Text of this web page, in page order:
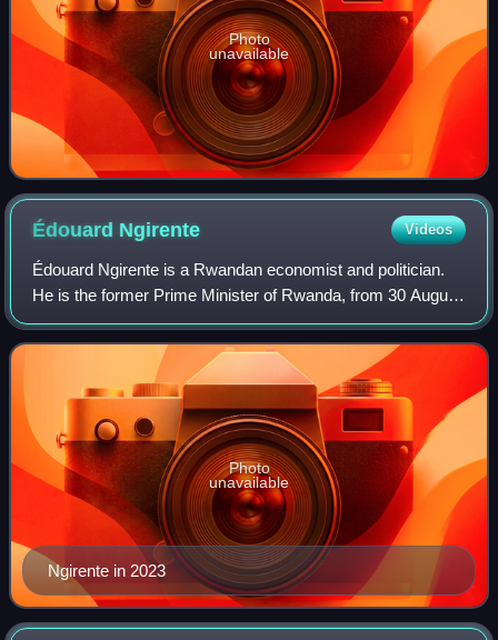
Photo
unavailable
Édouard Ngirente Videos
Édouard Ngirente is a Rwandan economist and politician.
He is the former Prime Minister of Rwanda, from 30 August
2017 to 25 July 2025, having been appointed by the
President of Rwanda, Paul Kagame.
Ngirente in 2023
Photo
unavailable